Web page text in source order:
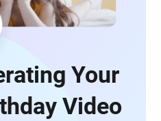
Your
Video